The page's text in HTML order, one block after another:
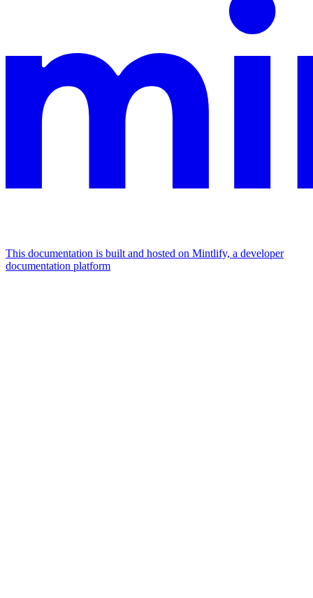
This documentation is built and hosted on Mintlify, a developer
documentation platform